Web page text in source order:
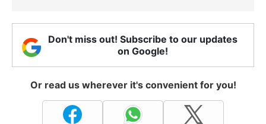
Don't miss out! Subscribe to our updates
on Google!
Or read us wherever it's convenient for you!